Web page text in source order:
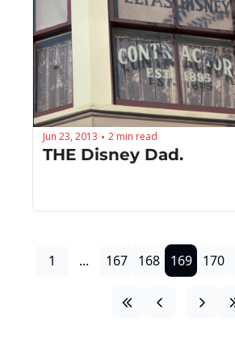
Jun 23, 2013 • 2 min read
THE Disney Dad.
1 ... 167 168 169 170